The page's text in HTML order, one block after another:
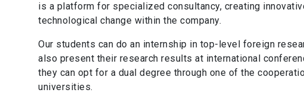
is a platform for specialized consultancy, creating
technological change within the company.
Our students can do an internship in top-level foreign
also present their research results at international
they can opt for a dual degree through one of the
universities.